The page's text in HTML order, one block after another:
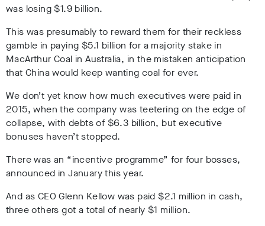
was losing $1.9 billion.
This was presumably to reward them for their reckless
gamble in paying $5.1 billion for a majority stake in
MacArthur Coal in Australia, in the mistaken anticipation
that China would keep wanting coal for ever.
We don’t yet know how much executives were paid in
2015, when the company was teetering on the edge of
collapse, with debts of $6.3 billion, but executive
bonuses haven’t stopped.
There was an “incentive programme” for four bosses,
announced in January this year.
And as CEO Glenn Kellow was paid $2.1 million in cash,
three others got a total of nearly $1 million.